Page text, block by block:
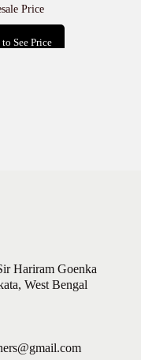
Price
See Price
Hariram Goenka
West Bengal